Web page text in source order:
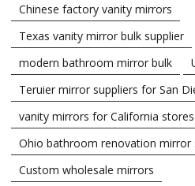
Chinese factory vanity mirrors
Texas vanity mirror bulk supplier
modern bathroom mirror bulk
Teruier mirror suppliers for San
vanity mirrors for California stores
Ohio bathroom renovation mirror
Custom wholesale mirrors